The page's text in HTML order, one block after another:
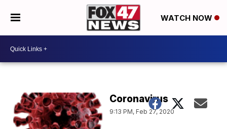
WATCH NOW
Coronavirus
9:13 PM, Feb 27, 2020